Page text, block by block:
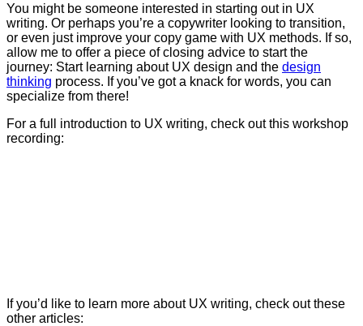
You might be someone interested in starting out in UX
writing. Or perhaps you’re a copywriter looking to transition,
or even just improve your copy game with UX methods. If so,
allow me to offer a piece of closing advice to start the
journey: Start learning about UX design and the design
thinking process. If you’ve got a knack for words, you can
specialize from there!
For a full introduction to UX writing, check out this workshop
recording:
If you’d like to learn more about UX writing, check out these
other articles: